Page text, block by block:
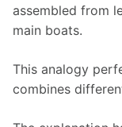
assembled from
main boats.
This analogy
combines